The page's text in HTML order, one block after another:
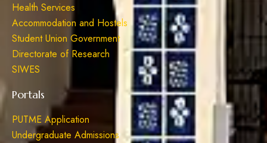
Health Services
Accommodation and Hostels
Student Union Government
Directorate of Research
SIWES
Portals
PUTME Application
Undergraduate Admissions